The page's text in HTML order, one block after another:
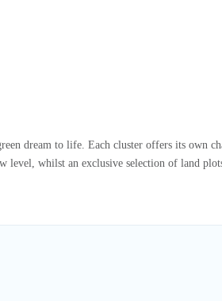
dream to life. Each cluster offers its own
level, whilst an exclusive selection of land